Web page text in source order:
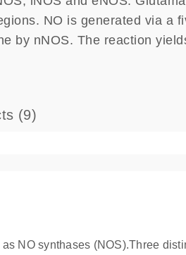
NO is generated via a
by nNOS. The reaction
(9)
NO synthases (NOS).Three